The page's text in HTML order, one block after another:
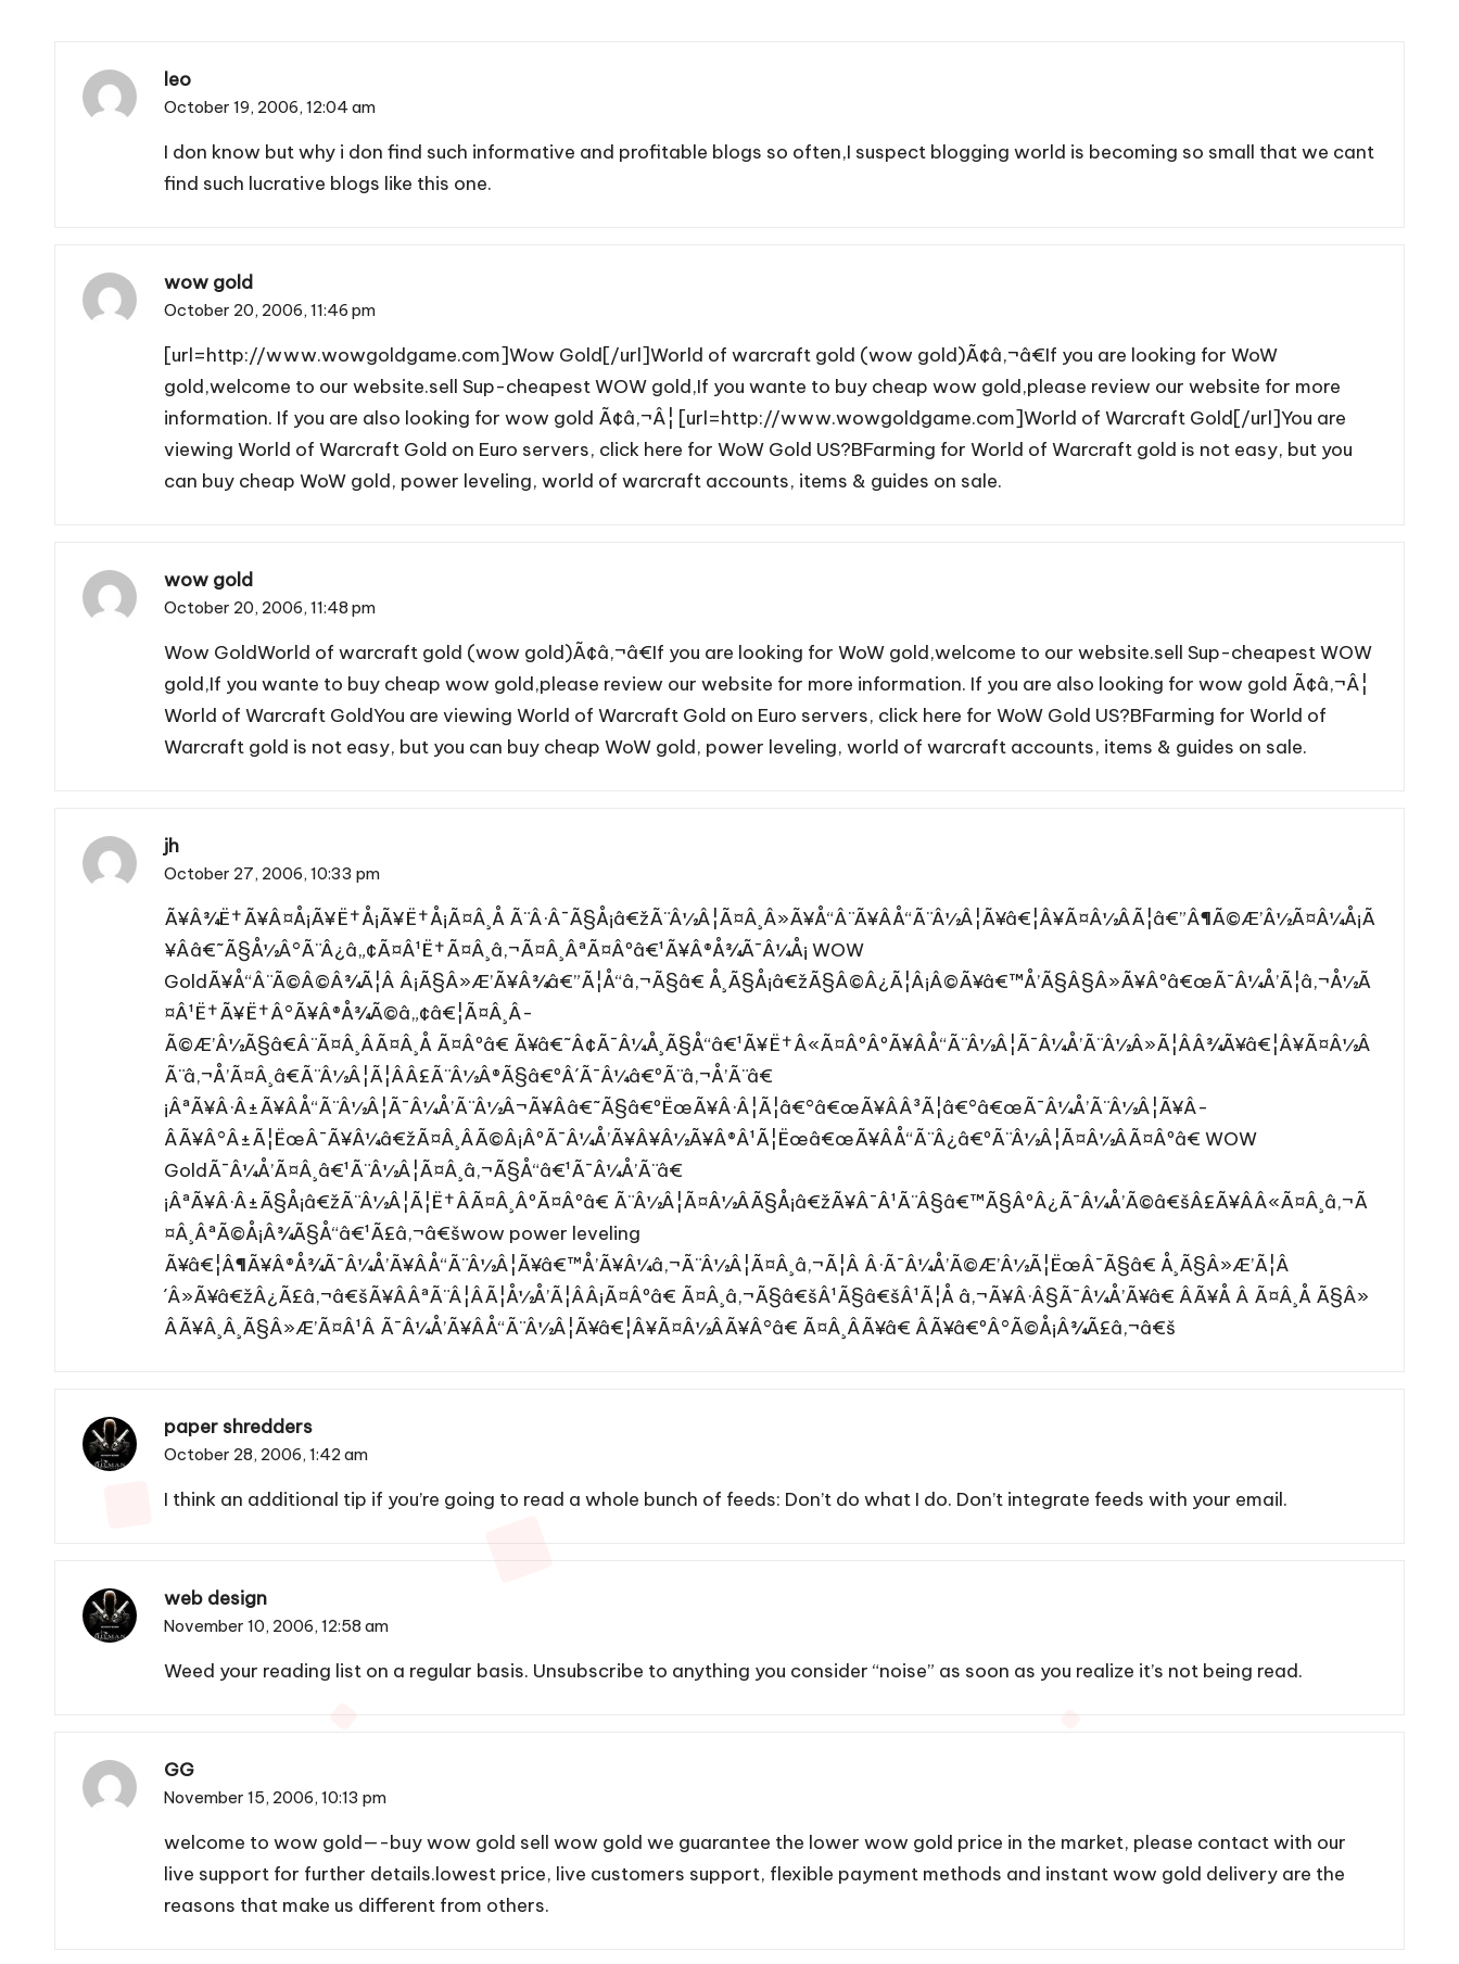
leo
October 19, 2006, 12:04 am
I don know but why i don find such informative and profitable blogs so often,I suspect blogging world is becoming so small that we cant
find such lucrative blogs like this one.
wow gold
October 20, 2006, 11:46 pm
[url=http://www.wowgoldgame.com]Wow Gold[/url]World of warcraft gold (wow gold)Ã¢â‚¬â€If you are looking for WoW
gold,welcome to our website.sell Sup-cheapest WOW gold,If you wante to buy cheap wow gold,please review our website for more
information. If you are also looking for wow gold Ã¢â‚¬Â¦ [url=http://www.wowgoldgame.com]World of Warcraft Gold[/url]You are
viewing World of Warcraft Gold on Euro servers, click here for WoW Gold US?BFarming for World of Warcraft gold is not easy, but you
can buy cheap WoW gold, power leveling, world of warcraft accounts, items & guides on sale.
wow gold
October 20, 2006, 11:48 pm
Wow GoldWorld of warcraft gold (wow gold)Ã¢â‚¬â€If you are looking for WoW gold,welcome to our website.sell Sup-cheapest WOW
gold,If you wante to buy cheap wow gold,please review our website for more information. If you are also looking for wow gold Ã¢â‚¬Â¦
World of Warcraft GoldYou are viewing World of Warcraft Gold on Euro servers, click here for WoW Gold US?BFarming for World of
Warcraft gold is not easy, but you can buy cheap WoW gold, power leveling, world of warcraft accounts, items & guides on sale.
jh
October 27, 2006, 10:33 pm
Ã¥Â¾Ë†Ã¥Â¤Å¡Ã¥Ë†Å¡Ã¥Ë†Å¡Ã¤Â¸Å Ã¨Â·Â¯Ã§Å¡â€žÃ¨Â½Â¦Ã¤Â¸Â»Ã¥Å“Â¨Ã¥ÂÅ“Ã¨Â½Â¦Ã¥â€¦Â¥Ã¤Â½ÂÃ¦â€”Â¶Ã©Æ’Â½Ã¤Â¼Å¡Ã
¥Ââ€˜Ã§Å½Â°Ã¨Â¿â„¢Ã¤Â¹Ë†Ã¤Â¸â‚¬Ã¤Â¸ÂªÃ¤Âºâ€¹Ã¥Â®Å¾Ã¯Â¼Å¡ WOW
GoldÃ¥Å“Â¨Ã©Â©Â¾Ã¦Â Â¡Ã§Â»Æ’Ã¥Â¾â€”Ã¦Å“â‚¬Ã§â€ Å¸Ã§Å¡â€žÃ§Â©Â¿Ã¦Â¡Â©Ã¥â€™Å’Ã§Â§Â»Ã¥Âºâ€œÃ¯Â¼Å’Ã¦â‚¬Å½Ã
¤Â¹Ë†Ã¥Ë†Â°Ã¥Â®Å¾Ã©â„¢â€¦Ã¤Â¸Â­
Ã©Æ’Â½Ã§â€Â¨Ã¤Â¸ÂÃ¤Â¸Å Ã¤Âºâ€ Ã¥â€˜Â¢Ã¯Â¼Å¸Ã§Å“â€¹Ã¥Ë†Â«Ã¤ÂºÂºÃ¥ÂÅ“Ã¨Â½Â¦Ã¯Â¼Å’Ã¨Â½Â»Ã¦ÂÂ¾Ã¥â€¦Â¥Ã¤Â½Â
Ã¨â‚¬Å’Ã¤Â¸â€Ã¨Â½Â¦Ã¦Â­Â£Ã¨Â½Â®Ã§â€ºÂ´Ã¯Â¼â€ºÃ¨â‚¬Å’Ã¨â€
¡ÂªÃ¥Â·Â±Ã¥ÂÅ“Ã¨Â½Â¦Ã¯Â¼Å’Ã¨Â½Â¬Ã¥Ââ€˜Ã§â€ºËœÃ¥Â·Â¦Ã¦â€°â€œÃ¥ÂÂ³Ã¦â€°â€œÃ¯Â¼Å’Ã¨Â½Â¦Ã¥Â­
ÂÃ¥Â°Â±Ã¦ËœÂ¯Ã¥Â¼â€žÃ¤Â¸ÂÃ©Â¡ÂºÃ¯Â¼Å’Ã¥Â¥Â½Ã¥Â®Â¹Ã¦Ëœâ€œÃ¥ÂÅ“Ã¨Â¿â€ºÃ¨Â½Â¦Ã¤Â½ÂÃ¤Âºâ€ WOW
GoldÃ¯Â¼Å’Ã¤Â¸â€¹Ã¨Â½Â¦Ã¤Â¸â‚¬Ã§Å“â€¹Ã¯Â¼Å’Ã¨â€
¡ÂªÃ¥Â·Â±Ã§Å¡â€žÃ¨Â½Â¦Ã¦Ë†ÂÃ¤Â¸ÂºÃ¤Âºâ€ Ã¨Â½Â¦Ã¤Â½ÂÃ§Å¡â€žÃ¥Â¯Â¹Ã¨Â§â€™Ã§ÂºÂ¿Ã¯Â¼Å’Ã©â€šÂ£Ã¥ÂÂ«Ã¤Â¸â‚¬Ã
¤Â¸ÂªÃ©Å¡Â¾Ã§Å“â€¹Ã£â‚¬â€šwow power leveling
Ã¥â€¦Â¶Ã¥Â®Å¾Ã¯Â¼Å’Ã¥ÂÅ“Ã¨Â½Â¦Ã¥â€™Å’Ã¥Â¼â‚¬Ã¨Â½Â¦Ã¤Â¸â‚¬Ã¦Â Â·Ã¯Â¼Å’Ã©Æ’Â½Ã¦ËœÂ¯Ã§â€ Å¸Ã§Â»Æ’Ã¦Â
´Â»Ã¥â€žÂ¿Ã£â‚¬â€šÃ¥ÂÂªÃ¨Â¦ÂÃ¦Å½Å’Ã¦ÂÂ¡Ã¤Âºâ€ Ã¤Â¸â‚¬Ã§â€šÂ¹Ã§â€šÂ¹Ã¦Å â‚¬Ã¥Â·Â§Ã¯Â¼Å’Ã¥â€ ÂÃ¥Å Â Ã¤Â¸Å Ã§Â»
ÂÃ¥Â¸Â¸Ã§Â»Æ’Ã¤Â¹Â Ã¯Â¼Å’Ã¥ÂÅ“Ã¨Â½Â¦Ã¥â€¦Â¥Ã¤Â½ÂÃ¥Â°â€ Ã¤Â¸ÂÃ¥â€ ÂÃ¥â€ºÂ°Ã©Å¡Â¾Ã£â‚¬â€š
paper shredders
October 28, 2006, 1:42 am
I think an additional tip if you’re going to read a whole bunch of feeds: Don’t do what I do. Don’t integrate feeds with your email.
web design
November 10, 2006, 12:58 am
Weed your reading list on a regular basis. Unsubscribe to anything you consider “noise” as soon as you realize it’s not being read.
GG
November 15, 2006, 10:13 pm
welcome to wow gold—-buywow gold sell wow gold we guarantee the lower wow gold price in the market, please contact with our
live support for further details.lowest price, live customers support, flexible payment methods and instant wow gold delivery are the
reasons that make us different from others.